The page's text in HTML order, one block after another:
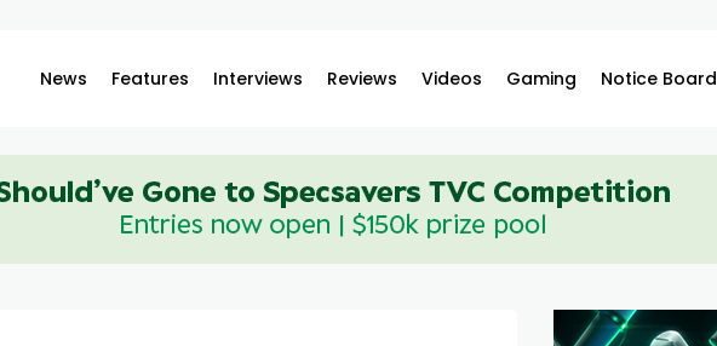
News Features Interviews Reviews Videos Gaming Notice Board